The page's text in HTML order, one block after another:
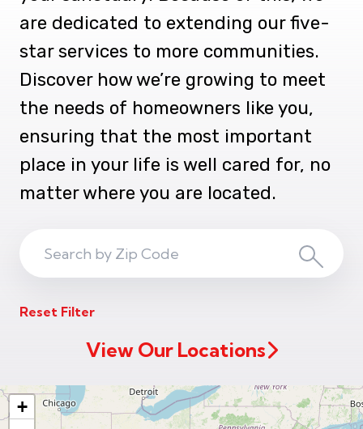
are dedicated to extending our five-
star services to more communities.
Discover how we’re growing to meet
the needs of homeowners like you,
ensuring that the most important
place in your life is well cared for, no
matter where you are located.
Code
Search
Reset Filter
View Our Locations
+